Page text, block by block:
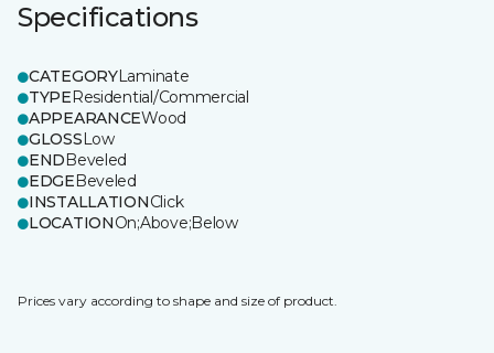
Specifications
CATEGORYLaminate
TYPEResidential/Commercial
APPEARANCEWood
GLOSSLow
ENDBeveled
EDGEBeveled
INSTALLATIONClick
LOCATIONOn;Above;Below
Prices vary according to shape and size of product.